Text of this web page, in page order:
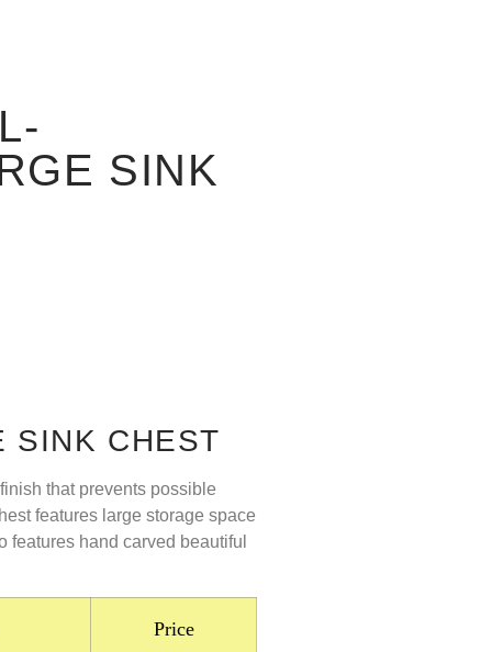
SINK
SINK CHEST
that prevents possible
features large storage space
features hand carved beautiful
Price